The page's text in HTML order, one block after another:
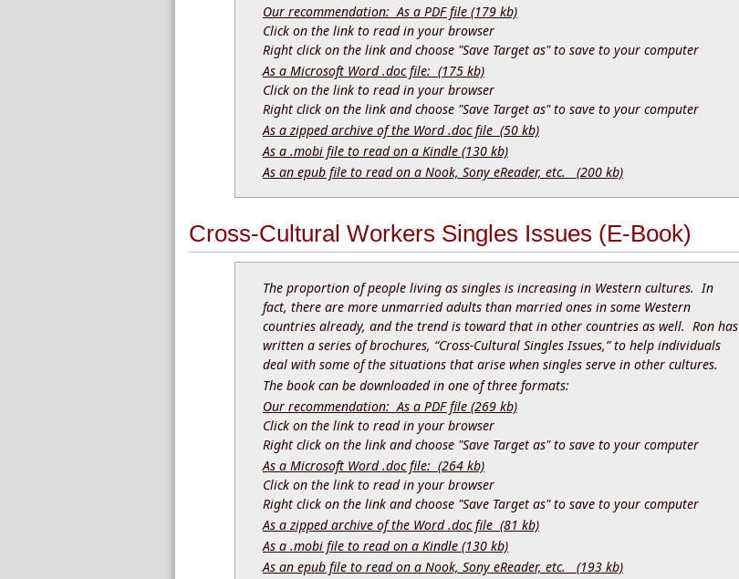
Our recommendation: As a PDF file (179 kb)
Click on the link to read in your browser
Right click on the link and choose "Save Target as" to save to your computer
As a Microsoft Word .doc file: (175 kb)
Click on the link to read in your browser
Right click on the link and choose "Save Target as" to save to your computer
As a zipped archive of the Word .doc file (50 kb)
As a .mobi file to read on a Kindle (130 kb)
As an epub file to read on a Nook, Sony eReader, etc. (200 kb)
Cross-Cultural Workers Singles Issues (E-Book)
The proportion of people living as singles is increasing in Western cultures. In
fact, there are more unmarried adults than married ones in some Western
countries already, and the trend is toward that in other countries as well. Ron has
written a series of brochures, “Cross-Cultural Singles Issues,” to help individuals
deal with some of the situations that arise when singles serve in other cultures.
The book can be downloaded in one of three formats:
Our recommendation: As a PDF file (269 kb)
Click on the link to read in your browser
Right click on the link and choose "Save Target as" to save to your computer
As a Microsoft Word .doc file: (264 kb)
Click on the link to read in your browser
Right click on the link and choose "Save Target as" to save to your computer
As a zipped archive of the Word .doc file (81 kb)
As a .mobi file to read on a Kindle (130 kb)
As an epub file to read on a Nook, Sony eReader, etc. (193 kb)